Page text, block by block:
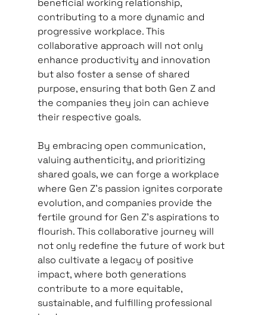
contributing to a more dynamic and
progressive workplace. This
collaborative approach will not only
enhance productivity and innovation
but also foster a sense of shared
purpose, ensuring that both Gen Z and
the companies they join can achieve
their respective goals.
By embracing open communication,
valuing authenticity, and prioritizing
shared goals, we can forge a workplace
where Gen Z's passion ignites corporate
evolution, and companies provide the
fertile ground for Gen Z's aspirations to
flourish. This collaborative journey will
not only redefine the future of work but
also cultivate a legacy of positive
impact, where both generations
contribute to a more equitable,
sustainable, and fulfilling professional